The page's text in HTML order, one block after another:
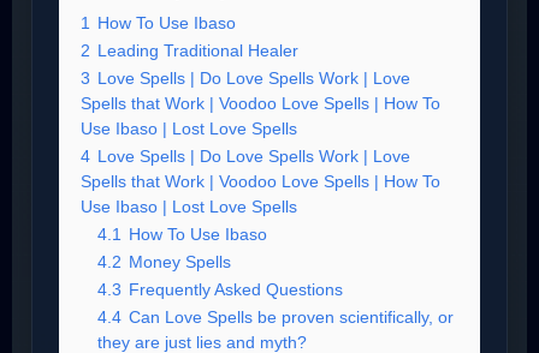
1
How To Use Ibaso
2 Leading Traditional Healer
3 Love Spells | Do Love Spells Work | Love
Spells that Work | Voodoo Love Spells | How To
Use Ibaso | Lost Love Spells
4 Love Spells | Do Love Spells Work | Love
Spells that Work | Voodoo Love Spells | How To
Use Ibaso | Lost Love Spells
4.1
How To Use Ibaso
4.2 Money Spells
4.3 Frequently Asked Questions
4.4 Can Love Spells be proven scientifically, or
they are just lies and myth?